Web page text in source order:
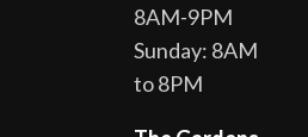
8AM-9PM
Sunday: 8AM
to 8PM